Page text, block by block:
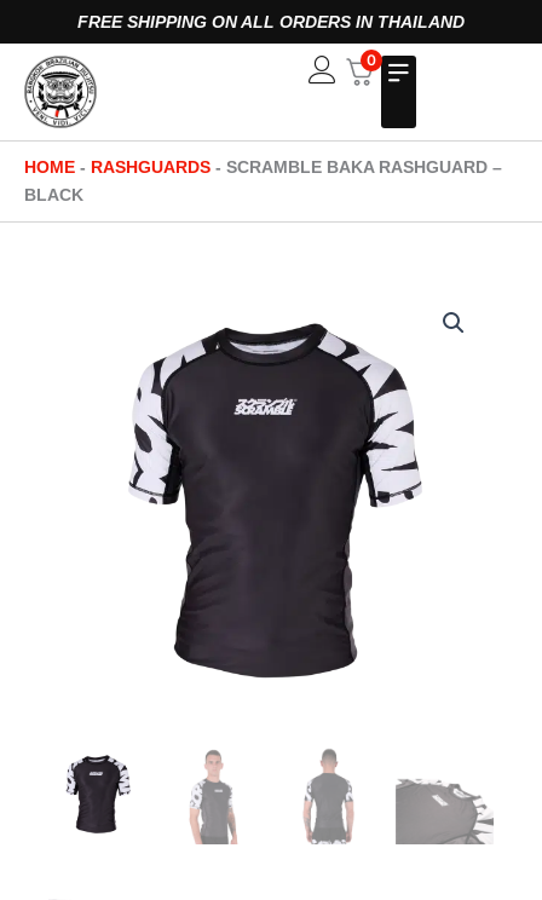
to
content
FREE SHIPPING ON ALL ORDERS IN THAILAND
Open
0
HOME - RASHGUARDS - SCRAMBLE BAKA RASHGUARD –
BLACK